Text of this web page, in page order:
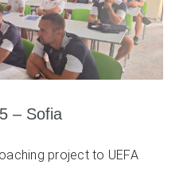
– Sofia
project to UEFA